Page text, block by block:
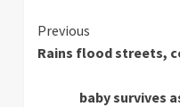
Continue
Reading
Previous
Rains flood streets,
baby survives